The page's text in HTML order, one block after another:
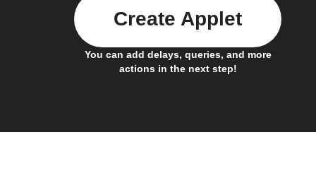
You can add delays, queries, and more
actions in the next step!
Create Applet